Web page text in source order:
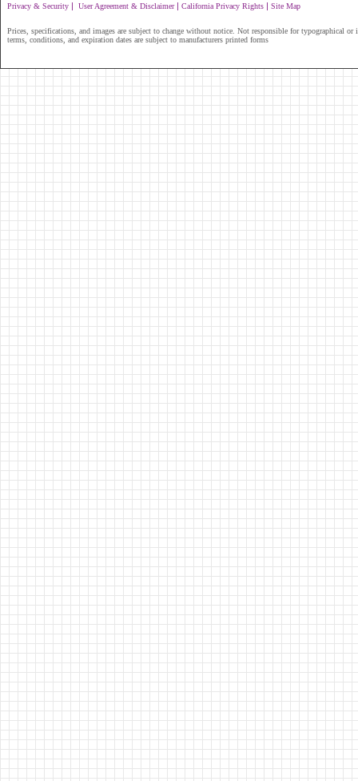
Privacy & Security | User Agreement & Disclaimer| California Privacy Rights | Site Map
Prices, specifications, and images are subject to change without notice. Not responsible for typographical or
terms, conditions, and expiration dates are subject to manufacturers printed forms